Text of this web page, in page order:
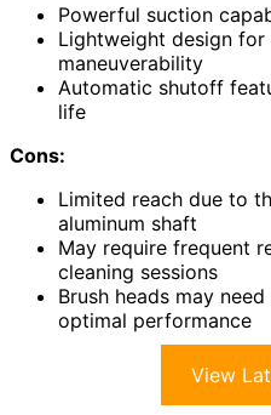
Powerful suction
Lightweight design for
maneuverability
Automatic shutoff
life
Cons:
Limited reach due to
aluminum shaft
May require frequent
cleaning sessions
Brush heads may
optimal performance
View